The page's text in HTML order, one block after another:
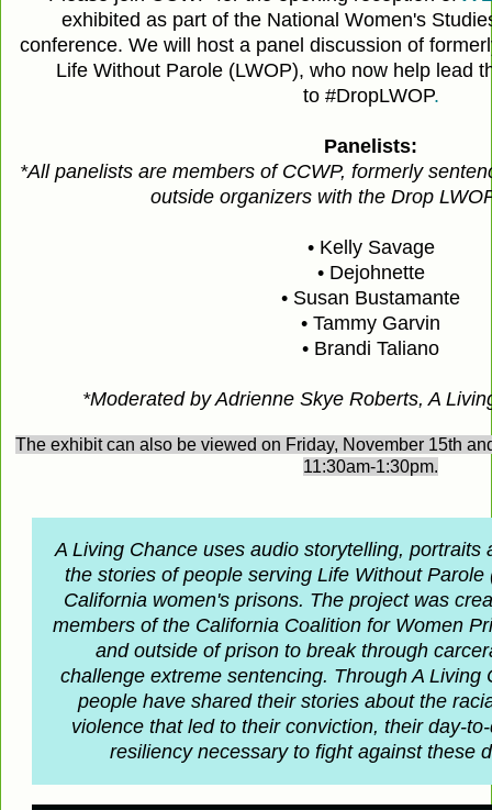
exhibited as part of the National Women's
conference. We will host a panel discussion of
Life Without Parole (LWOP), who now help lead
to #DropLWOP.
Panelists:
*All panelists are members of CCWP, formerly
outside organizers with the Drop
• Kelly Savage
• Dejohnette
• Susan Bustamante
• Tammy Garvin
• Brandi Taliano
*Moderated by Adrienne Skye Roberts, A
The exhibit can also be viewed on Friday, November 15th
11:30am-1:30pm.
A Living Chance uses audio storytelling, portraits
the stories of people serving Life Without Parole
California women's prisons. The project was
members of the California Coalition for Women
and outside of prison to break through
challenge extreme sentencing. Through A Living
people have shared their stories about the
violence that led to their conviction, their day-
resiliency necessary to fight against these